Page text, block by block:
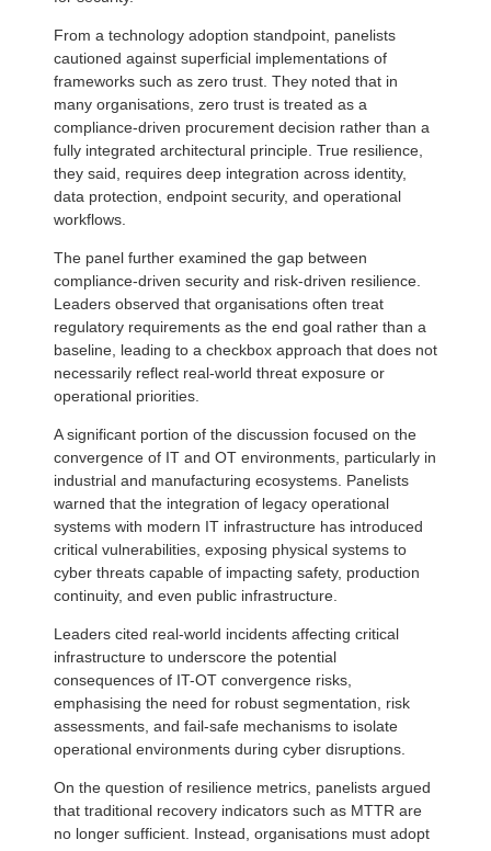
From a technology adoption standpoint, panelists
cautioned against superficial implementations of
frameworks such as zero trust. They noted that in
many organisations, zero trust is treated as a
compliance-driven procurement decision rather than a
fully integrated architectural principle. True resilience,
they said, requires deep integration across identity,
data protection, endpoint security, and operational
workflows.
The panel further examined the gap between
compliance-driven security and risk-driven resilience.
Leaders observed that organisations often treat
regulatory requirements as the end goal rather than a
baseline, leading to a checkbox approach that does not
necessarily reflect real-world threat exposure or
operational priorities.
A significant portion of the discussion focused on the
convergence of IT and OT environments, particularly in
industrial and manufacturing ecosystems. Panelists
warned that the integration of legacy operational
systems with modern IT infrastructure has introduced
critical vulnerabilities, exposing physical systems to
cyber threats capable of impacting safety, production
continuity, and even public infrastructure.
Leaders cited real-world incidents affecting critical
infrastructure to underscore the potential
consequences of IT-OT convergence risks,
emphasising the need for robust segmentation, risk
assessments, and fail-safe mechanisms to isolate
operational environments during cyber disruptions.
On the question of resilience metrics, panelists argued
that traditional recovery indicators such as MTTR are
no longer sufficient. Instead, organisations must adopt